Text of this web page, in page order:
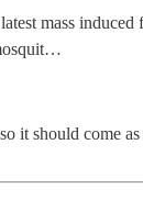
mass
it should come